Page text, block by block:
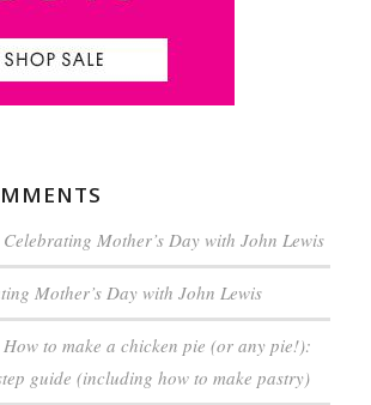
Celebrating Mother’s Day with John Lewis
Mother’s Day with John Lewis
How to make a chicken pie (or any pie!):
guide (including how to make pastry)